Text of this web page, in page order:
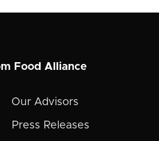
Food Alliance
Our Advisors
Press Releases